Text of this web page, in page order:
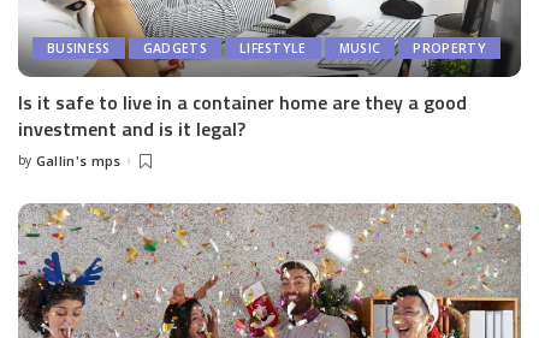
BUSINESS GADGETS LIFESTYLE MUSIC PROPERTY
Is it safe to live in a container home are they a good
investment and is it legal?
Posted
by Gallin's mps